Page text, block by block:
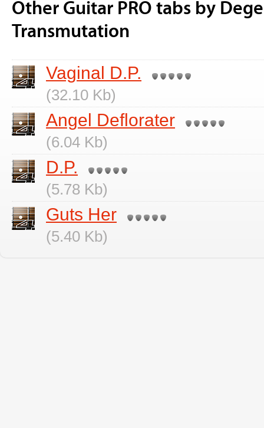
Other Guitar PRO tabs by
Transmutation
Vaginal D.P.
(32.10 Kb)
Angel Deflorater
(6.04 Kb)
D.P.
(5.78 Kb)
Guts Her
(5.40 Kb)